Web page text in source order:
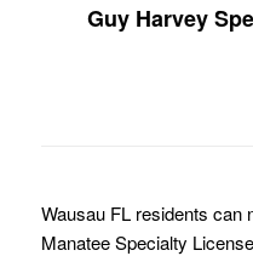
Guy Harvey
Wausau FL residents can
Manatee Specialty